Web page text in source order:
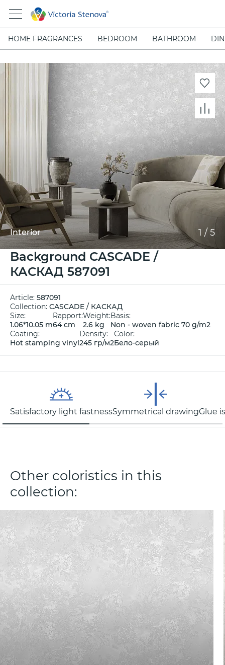
HOME FRAGRANCES BEDROOM BATHROOM
Interior 1 / 5
Background CASCADE /
КАСКАД 587091
Article: 587091
Collection: CASCADE / КАСКАД
Size:
1.06*10.05 m
Rapport:
64 cm
Weight:
2.6 kg
Basis:
Non - woven fabric 70 g/m2
Coating:
Hot stamping vinyl
Density:
245 гр/м2
Color:
Бело-серый
Satisfactory light fastnessSymmetrical drawingGlue
Other coloristics in this
collection: